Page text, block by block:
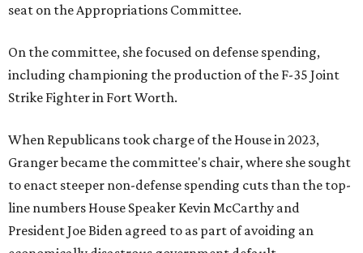
seat on the Appropriations Committee.
On the committee, she focused on defense spending,
including championing the production of the F-35 Joint
Strike Fighter in Fort Worth.
When Republicans took charge of the House in 2023,
Granger became the committee's chair, where she sought
to enact steeper non-defense spending cuts than the top-
line numbers House Speaker Kevin McCarthy and
President Joe Biden agreed to as part of avoiding an